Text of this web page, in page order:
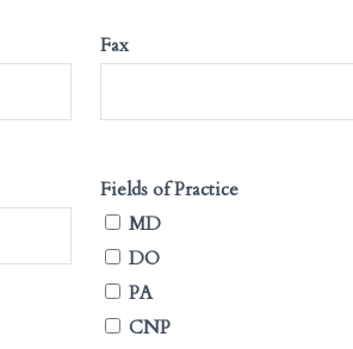
Fax
Fields of Practice
MD
DO
PA
CNP